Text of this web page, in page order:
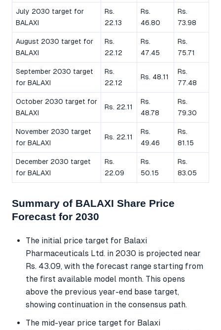
July 2030 target for
BALAXI
Rs.
22.13
Rs.
46.80
Rs.
73.98
August 2030 target for
BALAXI
Rs.
22.12
Rs.
47.45
Rs.
75.71
September 2030 target
for BALAXI
Rs.
22.12
Rs. 48.11
Rs.
77.48
October 2030 target for
BALAXI
Rs. 22.11
Rs.
48.78
Rs.
79.30
November 2030 target
for BALAXI
Rs. 22.11
Rs.
49.46
Rs.
81.15
December 2030 target
for BALAXI
Rs.
22.09
Rs.
50.15
Rs.
83.05
Summary of BALAXI Share Price
Forecast for 2030
The initial price target for Balaxi
Pharmaceuticals Ltd. in 2030 is projected near
Rs. 43.09, with the forecast range starting from
the first available model month. This opens
above the previous year-end base target,
showing continuation in the consensus path.
The mid-year price target for Balaxi